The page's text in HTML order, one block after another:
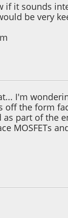
if it sounds
be very
I'm
off the form
as part of the
MOSFETs